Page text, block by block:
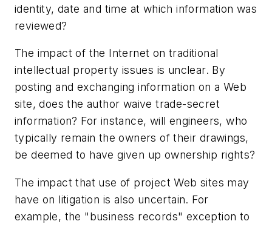
identity, date and time at which information was
reviewed?
The impact of the Internet on traditional
intellectual property issues is unclear. By
posting and exchanging information on a Web
site, does the author waive trade-secret
information? For instance, will engineers, who
typically remain the owners of their drawings,
be deemed to have given up ownership rights?
The impact that use of project Web sites may
have on litigation is also uncertain. For
example, the "business records" exception to